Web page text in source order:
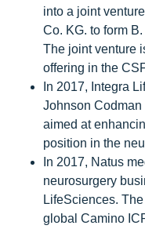
into a joint
Co. KG. to form
The joint venture
offering in the
In 2017, Integra
Johnson
aimed at
position in the
In 2017, Natus
neurosurgery
LifeSciences.
global Camino